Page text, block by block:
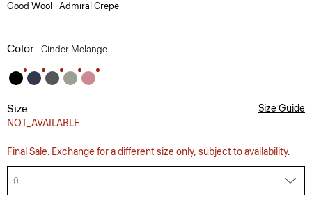
Good Wool Admiral Crepe
Color Cinder Melange
Size
NOT_AVAILABLE
Size Guide
Final Sale. Exchange for a different size only, subject to availability.
0